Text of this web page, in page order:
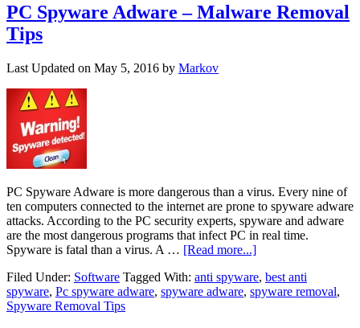
PC Spyware Adware – Malware Removal
Tips
Last Updated on May 5, 2016 by Markov
PC Spyware Adware is more dangerous than a virus. Every nine of
ten computers connected to the internet are prone to spyware adware
attacks. According to the PC security experts, spyware and adware
are the most dangerous programs that infect PC in real time.
Spyware is fatal than a virus. A … [Read more...]
Filed Under: Software Tagged With: anti spyware, best anti
spyware, Pc spyware adware, spyware adware, spyware removal,
Spyware Removal Tips